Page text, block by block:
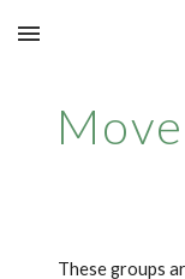
Skip to main content
These groups